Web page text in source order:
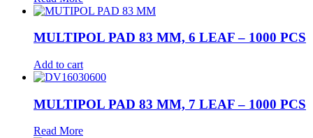
MULTIPOL PAD 83 MM, 6 LEAF – 1000 PCS
Add to cart
MULTIPOL PAD 83 MM, 7 LEAF – 1000 PCS
Read More